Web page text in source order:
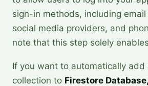
sign-in methods, including
social media providers, and
note that this step solely
If you want to automatically add
collection to Firestore Database,